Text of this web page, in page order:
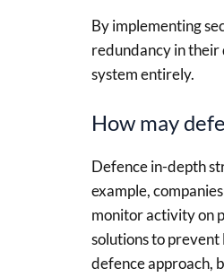
By implementing
redundancy in their
system entirely.
How may
Defence in-depth
example,
monitor activity on
solutions to
defence approach,